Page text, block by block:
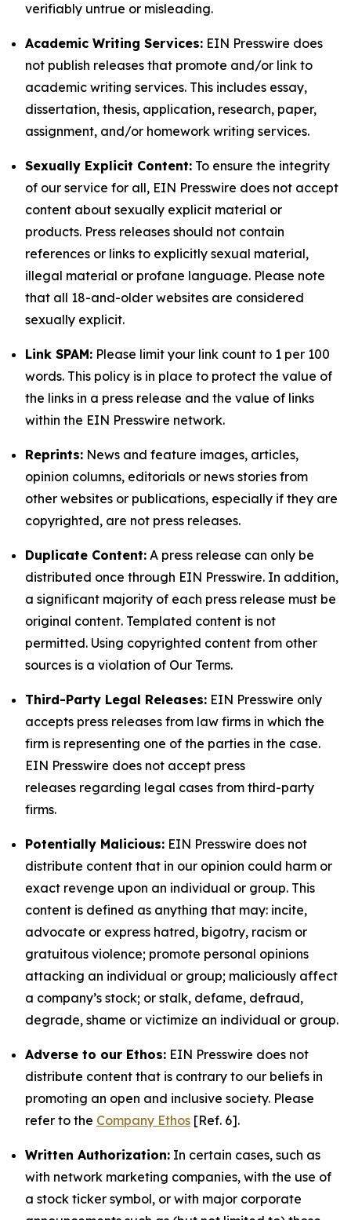
verifiably untrue or misleading.
Academic Writing Services: EIN Presswire does
not publish releases that promote and/or link to
academic writing services. This includes essay,
dissertation, thesis, application, research, paper,
assignment, and/or homework writing services.
Sexually Explicit Content: To ensure the integrity
of our service for all, EIN Presswire does not accept
content about sexually explicit material or
products. Press releases should not contain
references or links to explicitly sexual material,
illegal material or profane language. Please note
that all 18-and-older websites are considered
sexually explicit.
Link SPAM: Please limit your link count to 1 per 100
words. This policy is in place to protect the value of
the links in a press release and the value of links
within the EIN Presswire network.
Reprints: News and feature images, articles,
opinion columns, editorials or news stories from
other websites or publications, especially if they are
copyrighted, are not press releases.
Duplicate Content: A press release can only be
distributed once through EIN Presswire. In addition,
a significant majority of each press release must be
original content. Templated content is not
permitted. Using copyrighted content from other
sources is a violation of Our Terms.
Third-Party Legal Releases: EIN Presswire only
accepts press releases from law firms in which the
firm is representing one of the parties in the case.
EIN Presswire does not accept press
releases regarding legal cases from third-party
firms.
Potentially Malicious: EIN Presswire does not
distribute content that in our opinion could harm or
exact revenge upon an individual or group. This
content is defined as anything that may: incite,
advocate or express hatred, bigotry, racism or
gratuitous violence; promote personal opinions
attacking an individual or group; maliciously affect
a company’s stock; or stalk, defame, defraud,
degrade, shame or victimize an individual or group.
Adverse to our Ethos: EIN Presswire does not
distribute content that is contrary to our beliefs in
promoting an open and inclusive society. Please
refer to the Company Ethos [Ref. 6].
Written Authorization: In certain cases, such as
with network marketing companies, with the use of
a stock ticker symbol, or with major corporate